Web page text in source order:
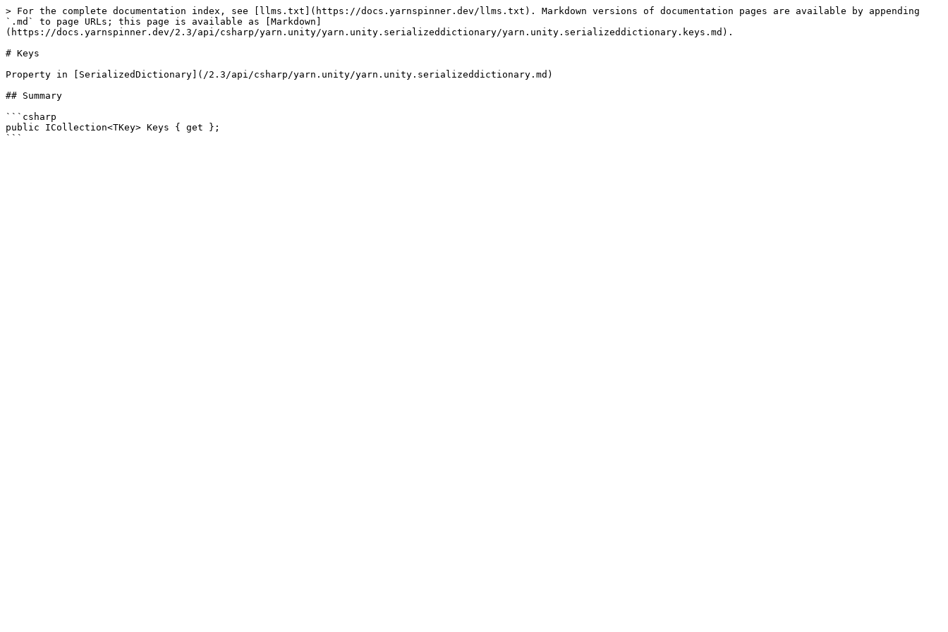
> For the complete documentation index, see [llms.txt](https://docs.yarnspinner.dev/llms.txt). Markdown versions of documentation pages are available by appending
`.md` to page URLs; this page is available as [Markdown]
(https://docs.yarnspinner.dev/2.3/api/csharp/yarn.unity/yarn.unity.serializeddictionary/yarn.unity.serializeddictionary.keys.md).
# Keys
Property in [SerializedDictionary](/2.3/api/csharp/yarn.unity/yarn.unity.serializeddictionary.md)
## Summary
```csharp
public ICollection<TKey> Keys { get };